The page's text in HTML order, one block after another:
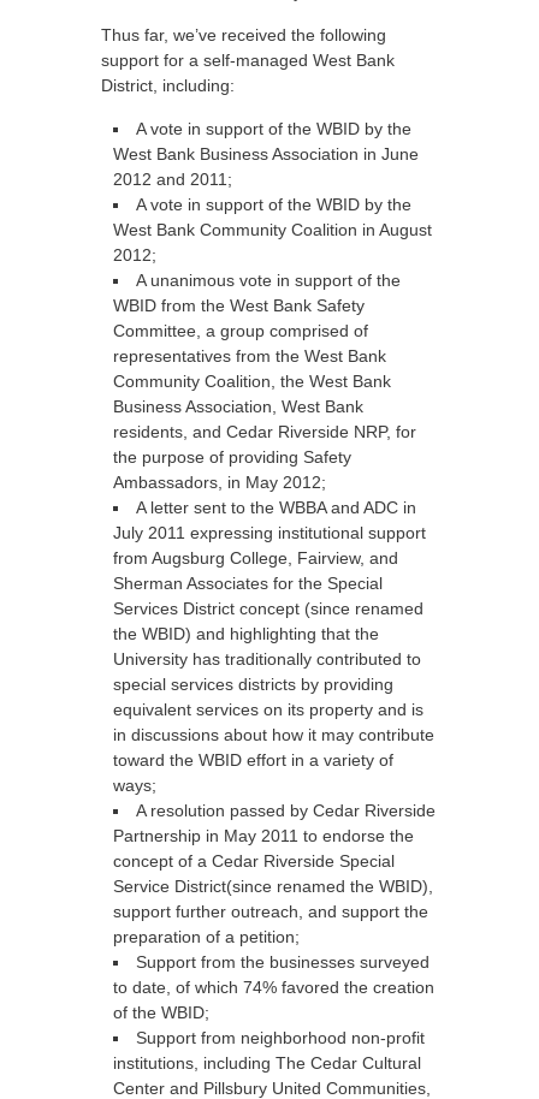
Thus far, we’ve received the following
support for a self-managed West Bank
District, including:
A vote in support of the WBID by the
West Bank Business Association in June
2012 and 2011;
A vote in support of the WBID by the
West Bank Community Coalition in August
2012;
A unanimous vote in support of the
WBID from the West Bank Safety
Committee, a group comprised of
representatives from the West Bank
Community Coalition, the West Bank
Business Association, West Bank
residents, and Cedar Riverside NRP, for
the purpose of providing Safety
Ambassadors, in May 2012;
A letter sent to the WBBA and ADC in
July 2011 expressing institutional support
from Augsburg College, Fairview, and
Sherman Associates for the Special
Services District concept (since renamed
the WBID) and highlighting that the
University has traditionally contributed to
special services districts by providing
equivalent services on its property and is
in discussions about how it may contribute
toward the WBID effort in a variety of
ways;
A resolution passed by Cedar Riverside
Partnership in May 2011 to endorse the
concept of a Cedar Riverside Special
Service District(since renamed the WBID),
support further outreach, and support the
preparation of a petition;
Support from the businesses surveyed
to date, of which 74% favored the creation
of the WBID;
Support from neighborhood non-profit
institutions, including The Cedar Cultural
Center and Pillsbury United Communities,